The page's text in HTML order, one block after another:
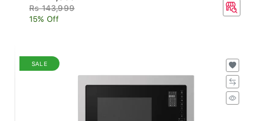
Rs 143,999
15% Off
SALE